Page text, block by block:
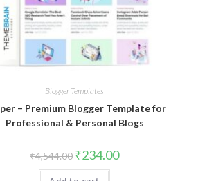
Blogger Templates
– Premium Blogger Template for
Professional & Personal Blogs
₹4,544.00 Original
price
was:
₹234.00Current
price